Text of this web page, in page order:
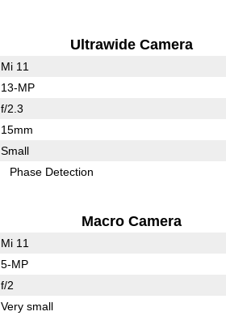
Ultrawide Camera
Mi 11
13-MP
f/2.3
15mm
Small
Phase Detection
Macro Camera
Mi 11
5-MP
f/2
Very small